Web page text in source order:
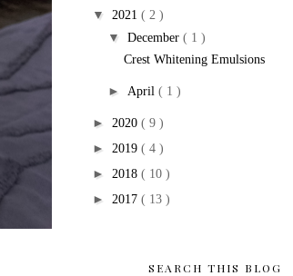
▼ 2021 ( 2 )
▼ December ( 1 )
Crest Whitening Emulsions
► April ( 1 )
► 2020 ( 9 )
► 2019 ( 4 )
► 2018 ( 10 )
► 2017 ( 13 )
SEARCH THIS BLOG